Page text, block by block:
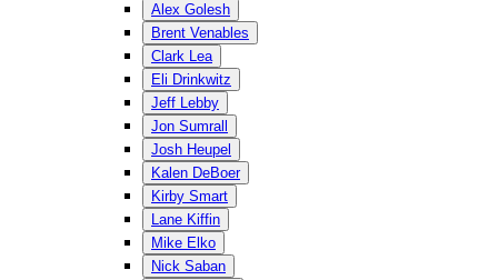
Alex Golesh
Brent Venables
Clark Lea
Eli Drinkwitz
Jeff Lebby
Jon Sumrall
Josh Heupel
Kalen DeBoer
Kirby Smart
Lane Kiffin
Mike Elko
Nick Saban